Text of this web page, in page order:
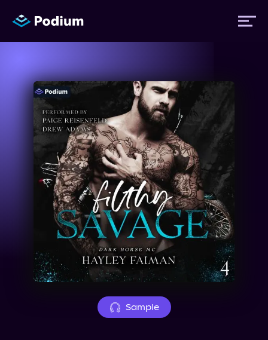
Titles
Authors
Performers
About Us
Sample